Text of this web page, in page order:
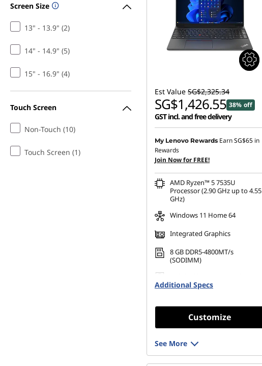
D
Screen Size
13" - 13.9" (2)
14" - 14.9" (5)
15" - 16.9" (4)
Touch Screen
Non-Touch (10)
Touch Screen (1)
Est Value SG$2,325.34
SG$1,426.55 38% off
GST incl. and free delivery
My Lenovo Rewards EarnSG$65 in
Rewards
Join Now for FREE!
AMD Ryzen™ 5 7535U
Processor (2.90 GHz up to 4.55
GHz)
Windows 11 Home 64
Integrated Graphics
8 GB DDR5-4800MT/s
(SODIMM)
Gen4 TLC Opal
Additional Specs
Customize
See More